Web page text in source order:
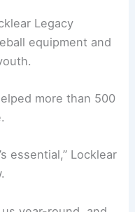
Legacy
equipment and
more than 500
essential,” Locklear